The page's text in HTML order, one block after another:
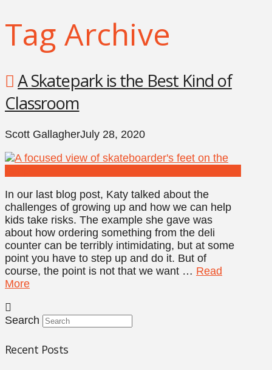
Tag Archive
A Skatepark is the Best Kind of
Classroom
Scott GallagherJuly 28, 2020
In our last blog post, Katy talked about the
challenges of growing up and how we can help
kids take risks. The example she gave was
about how ordering something from the deli
counter can be terribly intimidating, but at some
point you have to step up and do it. But of
course, the point is not that we want … Read
More
Search
Recent Posts